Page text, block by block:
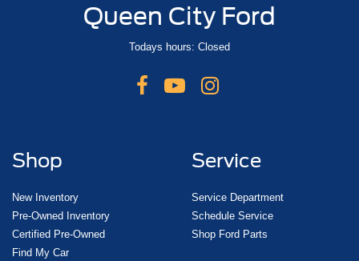
Queen City Ford
Todays hours: Closed
Shop
New Inventory
Pre-Owned Inventory
Certified Pre-Owned
Find My Car
Service
Service Department
Schedule Service
Shop Ford Parts